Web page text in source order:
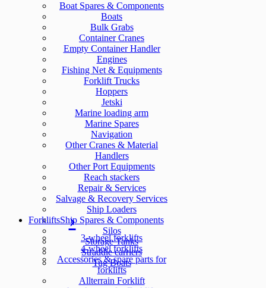
Boat Spares & Components
Boats
Bulk Grabs
Container Cranes
Empty Container Handler
Engines
Fishing Net & Equipments
Forklift Trucks
Hoppers
Jetski
Marine loading arm
Marine Spares
Navigation
Other Cranes & Material
Handlers
Other Port Equipments
Reach stackers
Repair & Services
Salvage & Recovery Services
Ship Loaders
Ship Spares & Components
Silos
Storage Tanks
Straddle carriers
Tug Boats
Forklifts
3-wheel forklifts
4-wheel forklifts
Accessories & spare parts for
forklifts
Allterrain Forklift